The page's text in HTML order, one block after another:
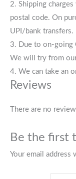
2. Shipping
postal code. On
UPI/bank transfers.
3. Due to on-going
We will try from
4. We can take an
Reviews
There are no
Be the first
Your email address